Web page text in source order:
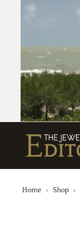
Home Shop